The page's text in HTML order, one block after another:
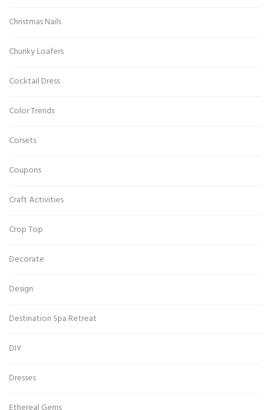
Christmas Nails
Chunky Loafers
Cocktail Dress
Color Trends
Corsets
Coupons
Craft Activities
Crop Top
Decorate
Design
Destination Spa Retreat
DIY
Dresses